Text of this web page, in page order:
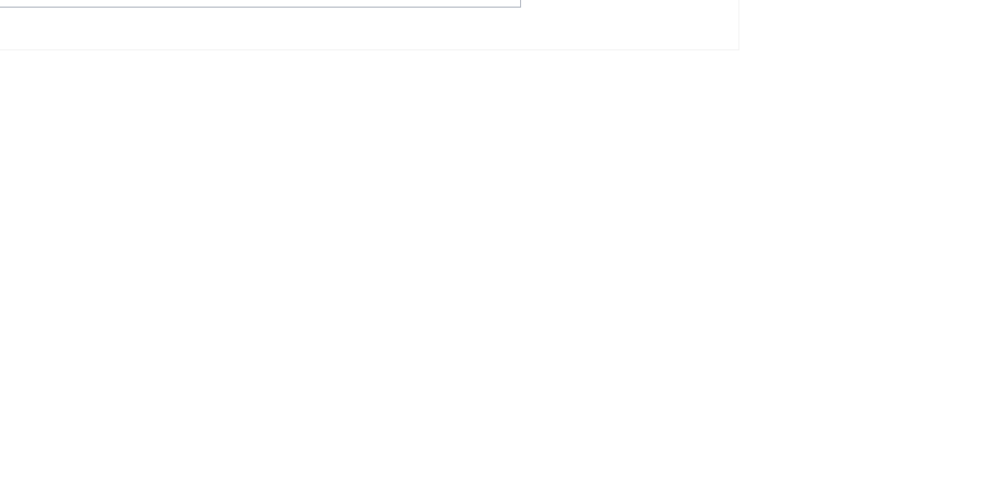
Stores Across China
Peking University